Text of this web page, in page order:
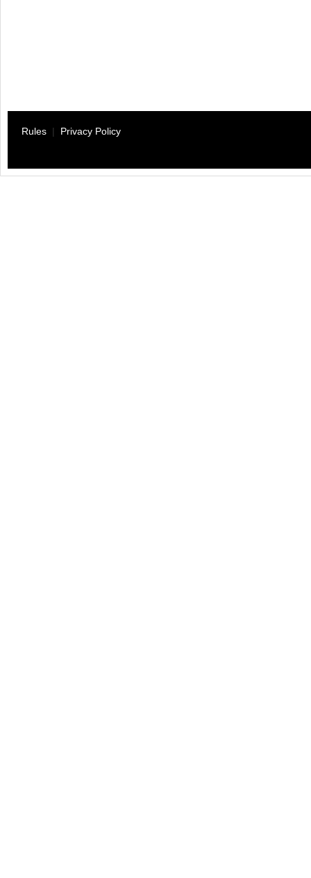
Rules | Privacy Policy